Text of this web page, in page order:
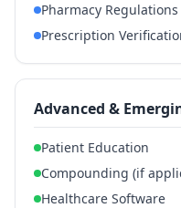
Pharmacy
Prescription
Advanced &
Patient Education
Compounding (if
Healthcare Software